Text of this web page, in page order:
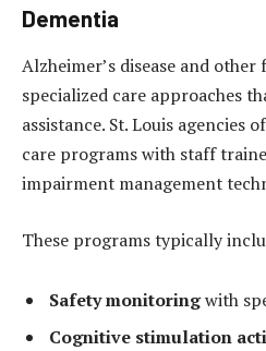
Dementia
Alzheimer’s disease and
specialized care approaches
assistance. St. Louis agencies
care programs with staff
impairment management
These programs typically
Safety monitoringwith
Cognitive stimulation